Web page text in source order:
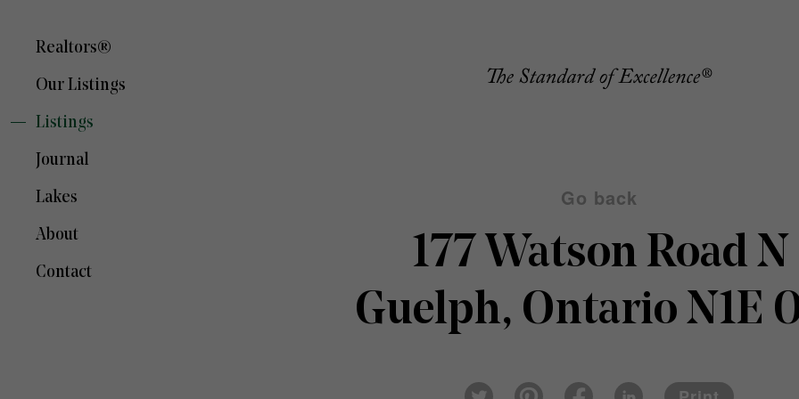
Realtors®
Our Listings
Listings
Journal
Lakes
About
Contact
Go back
177 Watson Road N
Guelph, Ontario N1E
Twi